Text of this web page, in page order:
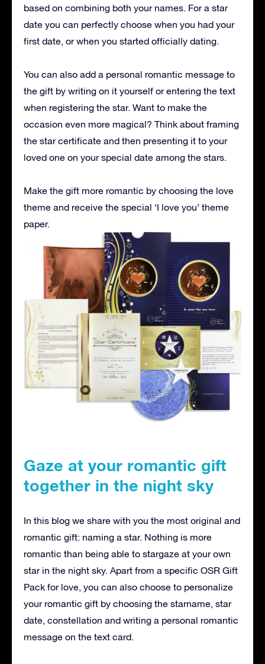
based on combining both your names. For a star
date you can perfectly choose when you had your
first date, or when you started officially dating.
You can also add a personal romantic message to
the gift by writing on it yourself or entering the text
when registering the star. Want to make the
occasion even more magical? Think about framing
the star certificate and then presenting it to your
loved one on your special date among the stars.
Make the gift more romantic by choosing the love
theme and receive the special ‘I love you’ theme
paper.
Gaze at your romantic gift
together in the night sky
In this blog we share with you the most original and
romantic gift: naming a star. Nothing is more
romantic than being able to stargaze at your own
star in the night sky. Apart from a specific OSR Gift
Pack for love, you can also choose to personalize
your romantic gift by choosing the starname, star
date, constellation and writing a personal romantic
message on the text card.